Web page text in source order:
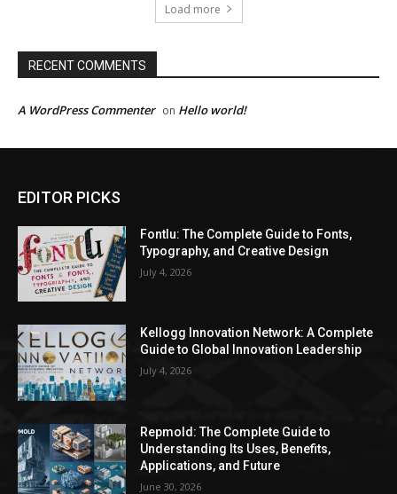
Load more
RECENT COMMENTS
A WordPress Commenter on Hello world!
EDITOR PICKS
Fontlu: The Complete Guide to Fonts,
Typography, and Creative Design
July 4, 2026
Kellogg Innovation Network: A Complete
Guide to Global Innovation Leadership
July 4, 2026
Repmold: The Complete Guide to
Understanding Its Uses, Benefits,
Applications, and Future
June 30, 2026